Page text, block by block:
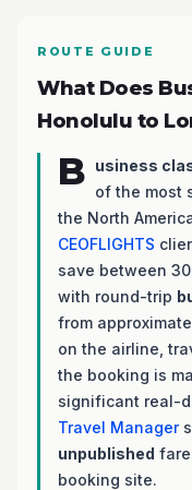
ROUTE GUIDE
What Does
Honolulu to
B usiness
of the most
the North
CEOFLIGHTS
save between
with round-trip
from
on the airline,
the booking is
significant real-
Travel Manager
unpublished
booking site.